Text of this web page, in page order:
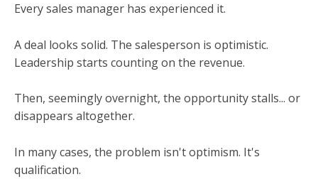
Every sales manager has experienced it.
A deal looks solid. The salesperson is optimistic.
Leadership starts counting on the revenue.
Then, seemingly overnight, the opportunity stalls... or
disappears altogether.
In many cases, the problem isn't optimism. It's
qualification.